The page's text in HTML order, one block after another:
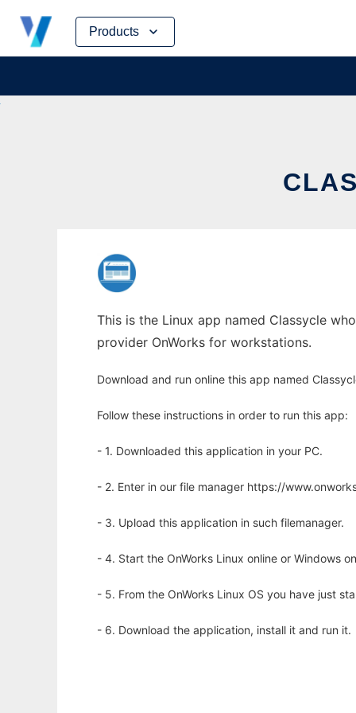
Products
Skip
content
This is the Linux app named Classycle
provider OnWorks for workstations.
Download and run online this app named
Follow these instructions in order to run this app:
- 1. Downloaded this application in your PC.
- 2. Enter in our file manager https://
- 3. Upload this application in such filemanager.
- 4. Start the OnWorks Linux online or Windows
- 5. From the OnWorks Linux OS you have just
- 6. Download the application, install it and run it.